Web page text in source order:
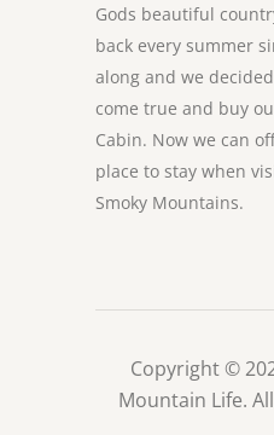
Gods beautiful
back every summer
along and we
come true and buy
Cabin. Now we can
place to stay when
Smoky Mountains.
Copyright ©
Mountain Life.